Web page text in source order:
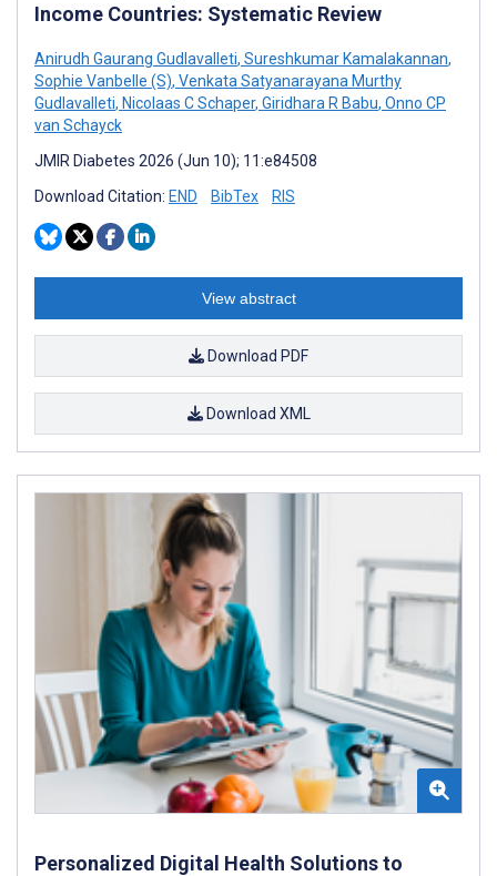
Income Countries: Systematic Review
Anirudh Gaurang Gudlavalleti, Sureshkumar Kamalakannan,
Sophie Vanbelle (S), Venkata Satyanarayana Murthy
Gudlavalleti, Nicolaas C Schaper, Giridhara R Babu, Onno CP
van Schayck
JMIR Diabetes 2026 (Jun 10); 11:e84508
Download Citation: END BibTex RIS
View abstract
Download PDF
Download XML
Personalized Digital Health Solutions to